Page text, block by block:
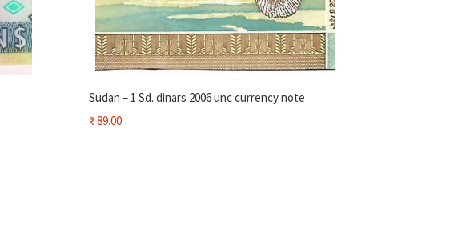
Sudan – 1 Sd. dinars 2006 unc currency note
₹89.00